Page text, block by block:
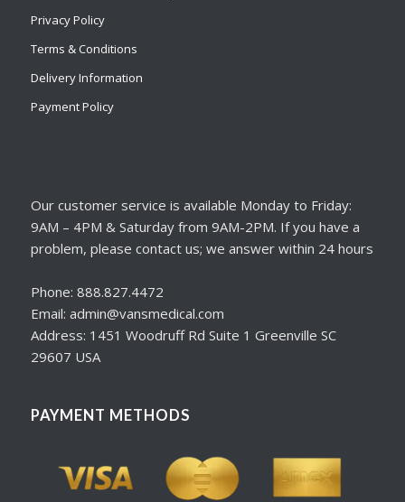
Privacy Policy
Terms & Conditions
Delivery Information
Payment Policy
Our customer service is available Monday to Friday:
9AM – 4PM & Saturday from 9AM-2PM. If you have a
problem, please contact us; we answer within 24 hours
Phone: 888.827.4472
Email: admin@vansmedical.com
Address: 1451 Woodruff Rd Suite 1 Greenville SC
29607 USA
PAYMENT METHODS